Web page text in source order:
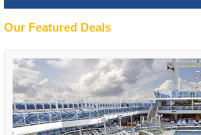
Our Featured Deals